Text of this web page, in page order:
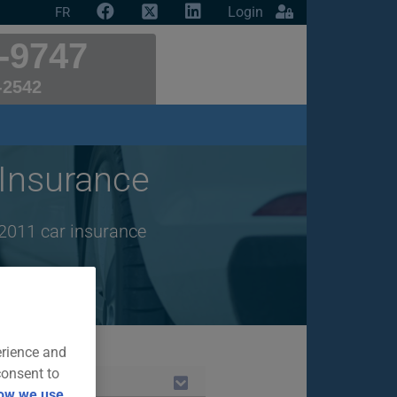
FR Login
9747
car insurance
and
to